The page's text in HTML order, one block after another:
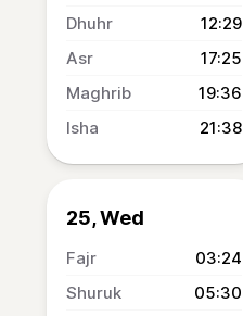
12:29
17:25
19:36
21:38
25, Wed
03:24
05:30